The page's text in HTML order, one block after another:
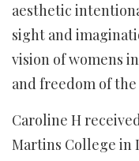
aesthetic
sight and
vision of womens
and freedom of the
Caroline H
Martins College in